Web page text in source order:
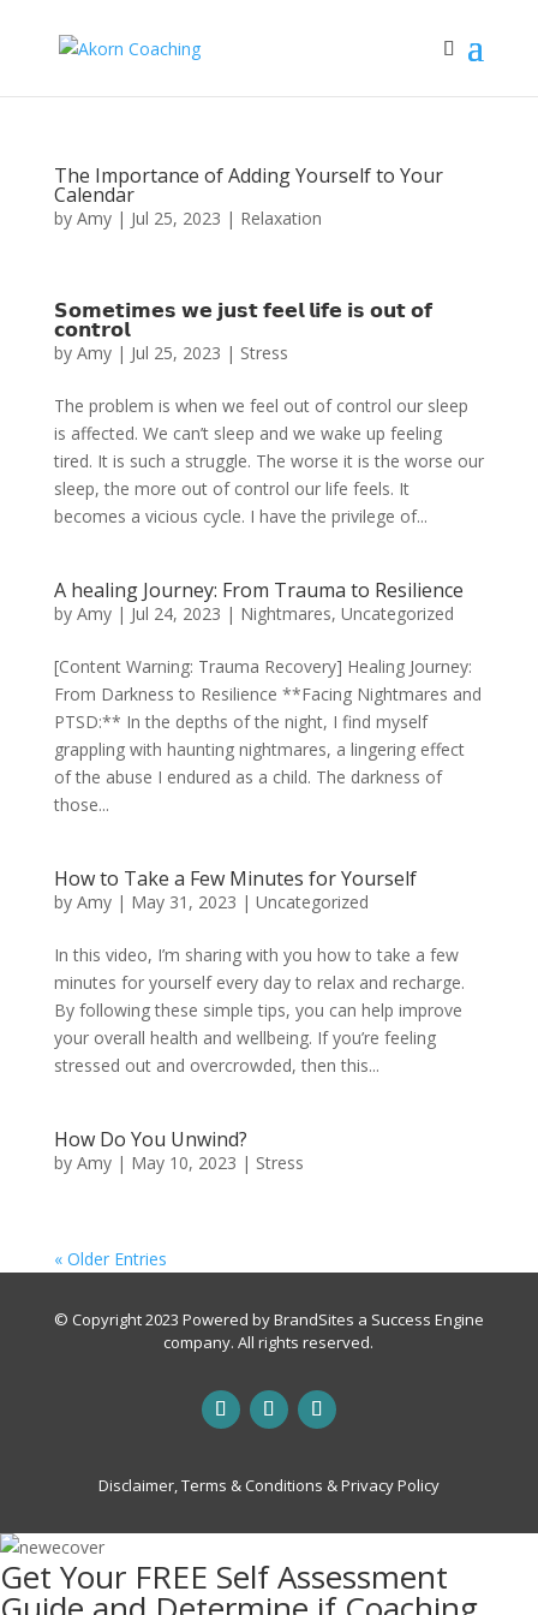
The Importance of Adding Yourself to Your
Calendar
by Amy| Jul 25, 2023 | Relaxation
𝗦𝗼𝗺𝗲𝘁𝗶𝗺𝗲𝘀 𝘄𝗲 𝗷𝘂𝘀𝘁 𝗳𝗲𝗲𝗹 𝗹𝗶𝗳𝗲 𝗶𝘀 𝗼𝘂𝘁 𝗼𝗳
𝗰𝗼𝗻𝘁𝗿𝗼𝗹
by Amy| Jul 25, 2023 | Stress
The problem is when we feel out of control our sleep
is affected. We can’t sleep and we wake up feeling
tired. It is such a struggle. The worse it is the worse our
sleep, the more out of control our life feels. It
becomes a vicious cycle. I have the privilege of...
A healing Journey: From Trauma to Resilience
by Amy| Jul 24, 2023 | Nightmares, Uncategorized
[Content Warning: Trauma Recovery] Healing Journey:
From Darkness to Resilience **Facing Nightmares and
PTSD:** In the depths of the night, I find myself
grappling with haunting nightmares, a lingering effect
of the abuse I endured as a child. The darkness of
those...
How to Take a Few Minutes for Yourself
by Amy| May 31, 2023 | Uncategorized
In this video, I’m sharing with you how to take a few
minutes for yourself every day to relax and recharge.
By following these simple tips, you can help improve
your overall health and wellbeing. If you’re feeling
stressed out and overcrowded, then this...
How Do You Unwind?
by Amy| May 10, 2023 | Stress
« Older Entries
© Copyright 2023 Powered byBrandSites a Success Engine
company. All rights reserved.
Disclaimer, Terms & Conditions & Privacy Policy
Get Your FREE Self Assessment